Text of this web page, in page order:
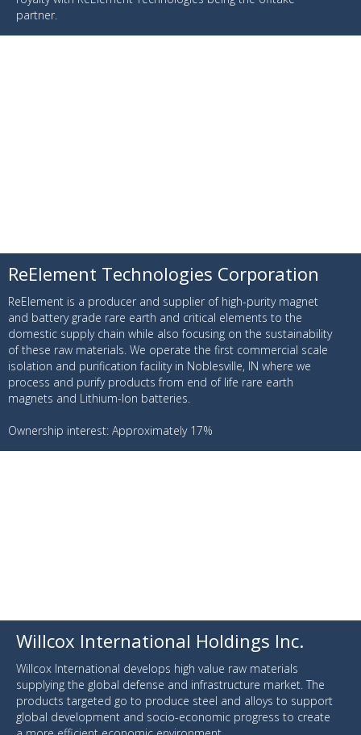
partner.
ReElement Technologies Corporation
ReElement is a producer and supplier of high-purity magnet
and battery grade rare earth and critical elements to the
domestic supply chain while also focusing on the sustainability
of these raw materials. We operate the first commercial scale
isolation and purification facility in Noblesville, IN where we
process and purify products from end of life rare earth
magnets and Lithium-Ion batteries.
Ownership interest: Approximately 17%
Willcox International Holdings Inc.
Willcox International develops high value raw materials
supplying the global defense and infrastructure market. The
products targeted go to produce steel and alloys to support
global development and socio-economic progress to create